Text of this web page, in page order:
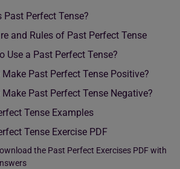
Past Perfect Tense?
and Rules of Past Perfect Tense
Use a Past Perfect Tense?
Past Perfect Tense Positive?
Past Perfect Tense Negative?
Tense Examples
Tense Exercise PDF
the Past Perfect Exercises PDF with